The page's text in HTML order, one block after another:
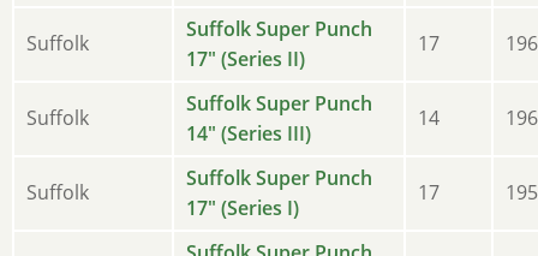
Suffolk
Suffolk Super Punch
17" (Series II)
17
Suffolk
Suffolk Super Punch
14" (Series III)
14
Suffolk
Suffolk Super Punch
17" (Series I)
17